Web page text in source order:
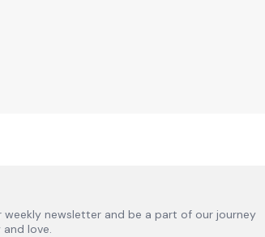
weekly newsletter and be a part of our journey
love.